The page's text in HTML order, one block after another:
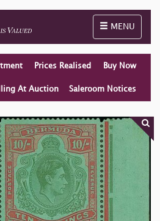
Toggle
MENU
Prices Realised Buy Now
At Auction Saleroom Notices